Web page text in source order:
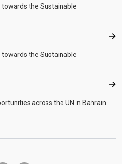
towards the Sustainable
towards the Sustainable
across the UN in Bahrain.